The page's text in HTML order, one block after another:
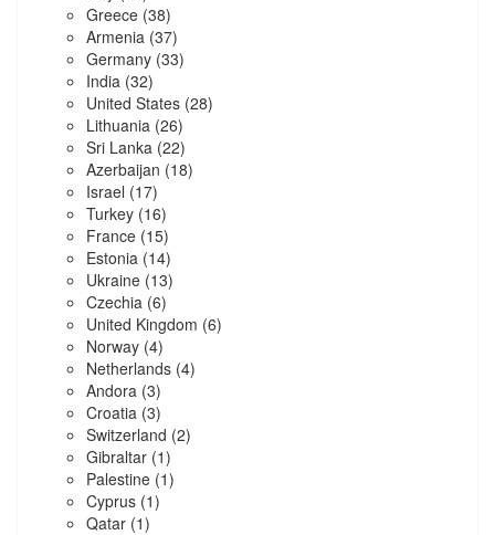
Greece (38)
Armenia (37)
Germany (33)
India (32)
United States (28)
Lithuania (26)
Sri Lanka (22)
Azerbaijan (18)
Israel (17)
Turkey (16)
France (15)
Estonia (14)
Ukraine (13)
Czechia (6)
United Kingdom (6)
Norway (4)
Netherlands (4)
Andora (3)
Croatia (3)
Switzerland (2)
Gibraltar (1)
Palestine (1)
Cyprus (1)
Qatar (1)